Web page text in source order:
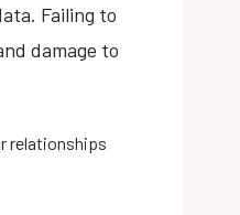
Failing to
damage to
relationships